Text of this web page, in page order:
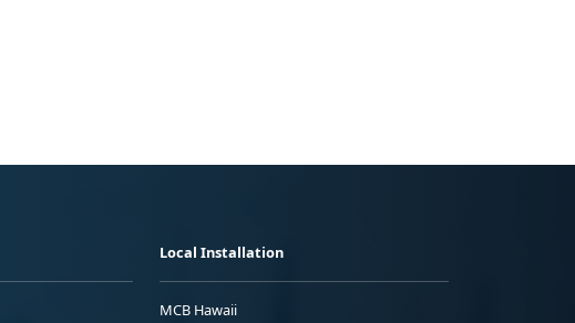
Local Installation
MCB Hawaii